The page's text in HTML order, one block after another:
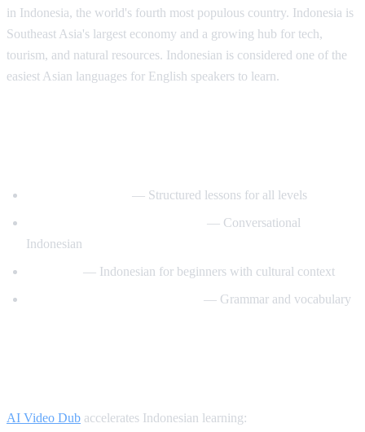
in Indonesia, the world's fourth most populous country. Indonesia is
Southeast Asia's largest economy and a growing hub for tech,
tourism, and natural resources. Indonesian is considered one of the
easiest Asian languages for English speakers to learn.
— Structured lessons for all levels
— Conversational
Indonesian
— Indonesian for beginners with cultural context
— Grammar and vocabulary
AI Video Dub accelerates Indonesian learning: